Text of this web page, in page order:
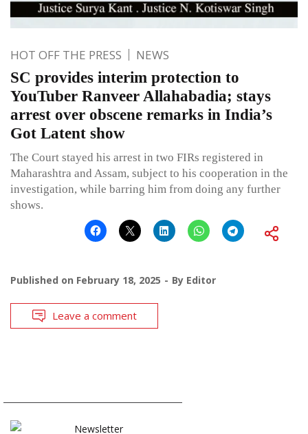
HOT OFF THE PRESS NEWS
SC provides interim protection to
YouTuber Ranveer Allahabadia; stays
arrest over obscene remarks in India’s
Got Latent show
The Court stayed his arrest in two FIRs registered in
Maharashtra and Assam, subject to his cooperation in the
investigation, while barring him from doing any further
shows.
Published on February 18, 2025 By Editor
Leave a comment